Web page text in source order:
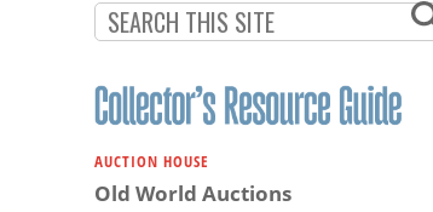
AUCTION HOUSE
Old World Auctions